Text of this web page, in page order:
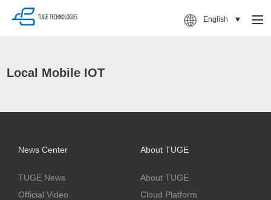
English
Local Mobile IOT
News Center
TUGE News
Official Video
About TUGE
About TUGE
Cloud Platform